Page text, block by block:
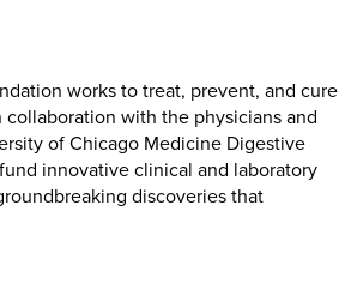
works to treat, prevent, and cure
collaboration with the physicians and
of Chicago Medicine Digestive
innovative clinical and laboratory
discoveries that